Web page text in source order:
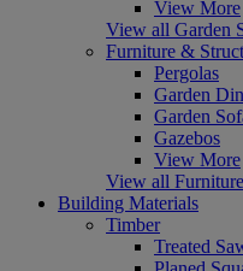
View More
View all Garden
Furniture &
Pergolas
Garden
Garden
Gazebos
View More
View all
Building Materials
Timber
Treated